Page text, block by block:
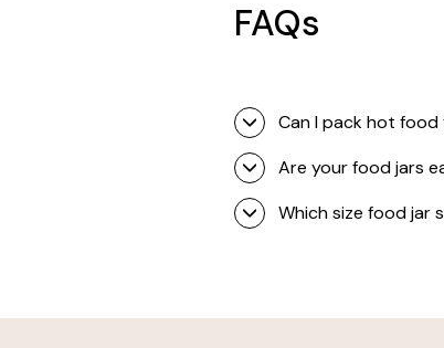
FAQs
Can I pack hot
Are your food jars
Which size food jar